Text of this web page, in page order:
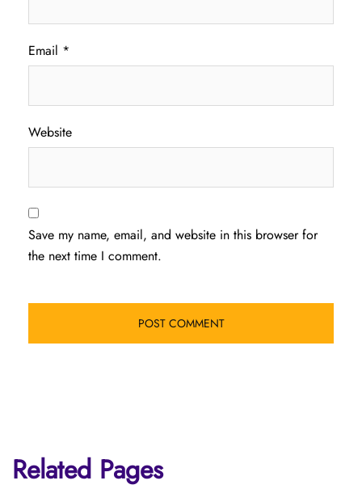
Email *
Website
Save my name, email, and website in this browser for
the next time I comment.
Related Pages